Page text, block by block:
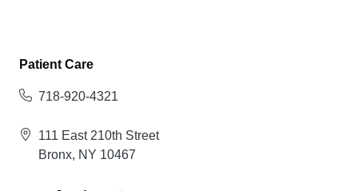
Patient Care
718-920-4321
111 East 210th Street
Bronx, NY 10467